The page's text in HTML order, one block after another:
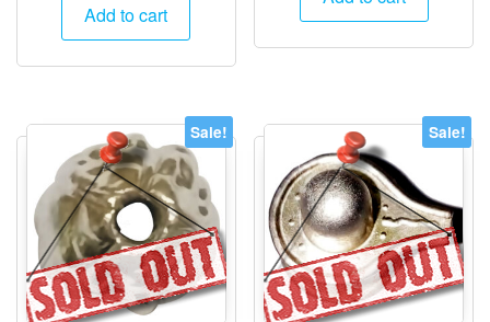
was:
₹2,745.
Add to cart
₹12,000.₹5,995.
Sale! Sale!